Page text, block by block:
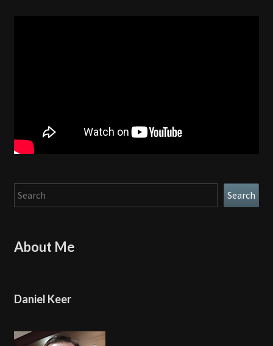
Search Search
About Me
Daniel Keer